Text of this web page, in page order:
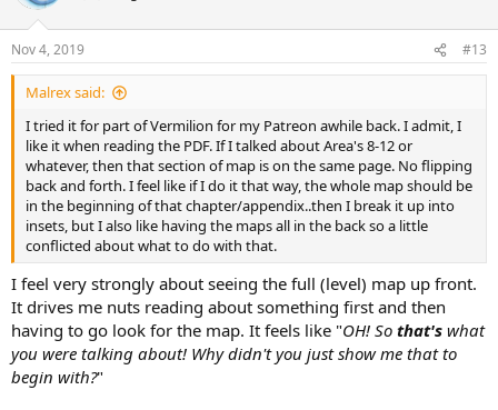
Nov 4, 2019 #13
Malrex said:
I tried it for part of Vermilion for my Patreon awhile back. I admit, I
like it when reading the PDF. If I talked about Area's 8-12 or
whatever, then that section of map is on the same page. No flipping
back and forth. I feel like if I do it that way, the whole map should be
in the beginning of that chapter/appendix..then I break it up into
insets, but I also like having the maps all in the back so a little
conflicted about what to do with that.
I feel very strongly about seeing the full (level) map up front.
It drives me nuts reading about something first and then
having to go look for the map. It feels like "OH! So that's what
you were talking about! Why didn't you just show me that to
begin with?"